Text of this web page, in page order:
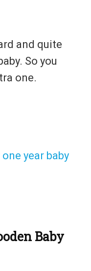
and quite
So you
one.
year baby
Baby